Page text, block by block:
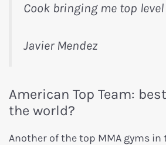
Cook bringing me top level
Javier Mendez
American Top Team:
the world?
Another of the top MMA gyms